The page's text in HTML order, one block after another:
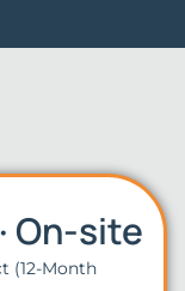
On-site
(12-Month